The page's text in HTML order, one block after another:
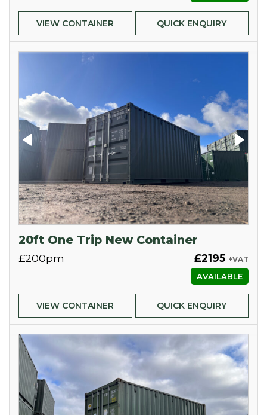
VIEW CONTAINER QUICK ENQUIRY
20ft One Trip New Container
£200pm £2195 +VAT
AVAILABLE
VIEW CONTAINER QUICK ENQUIRY